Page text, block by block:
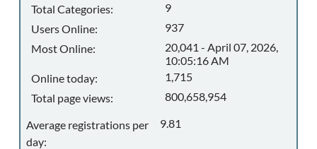
Total Categories:
9
Users Online:
937
Most Online:
20,041 - April 07, 2026,
10:05:16 AM
Online today:
1,715
Total page views:
800,658,954
Average registrations per
day:
9.81